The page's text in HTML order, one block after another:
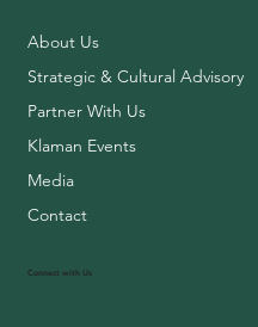
Connect with Us
About Us
Strategic & Cultural Advisory
Partner With Us
Klaman Events
Media
Contact